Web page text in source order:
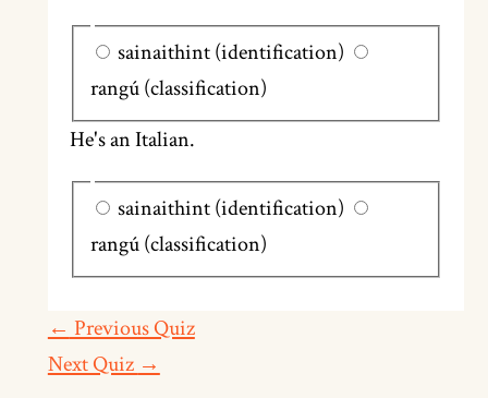
sainaithint (identification)
rangú (classification)
He's an Italian.
sainaithint (identification)
rangú (classification)
← Previous Quiz
Next Quiz →